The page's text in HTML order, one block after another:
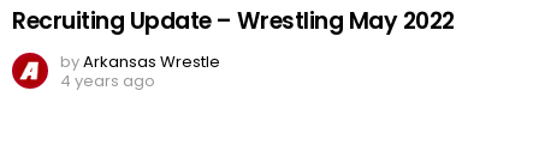
Recruiting Update – Wrestling May 2022
byArkansas Wrestle
4 years ago